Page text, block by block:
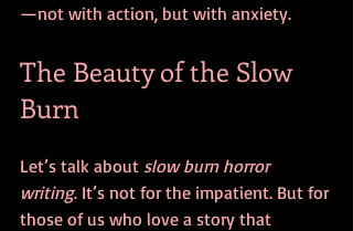
—not with action, but with anxiety.
The Beauty of the Slow
Burn
Let’s talk about slow burn horror
writing. It’s not for the impatient. But for
those of us who love a story that